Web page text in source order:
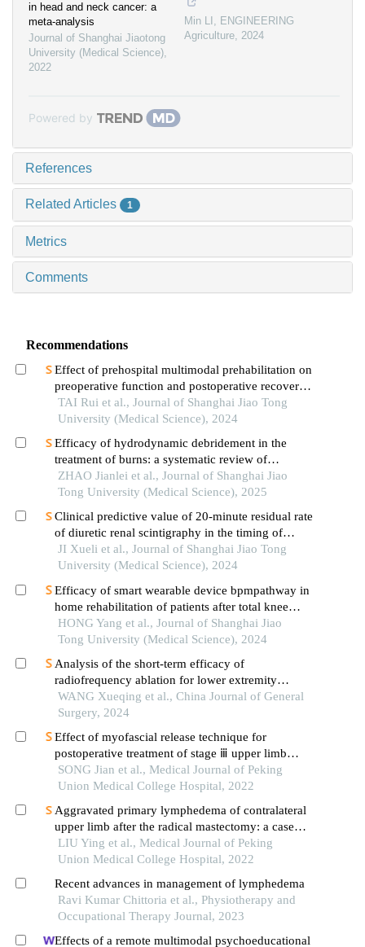
in head and neck cancer: a
meta-analysis
Journal of Shanghai Jiaotong
University (Medical Science),
2022
Min LI , ENGINEERING
Agriculture, 2024
Powered by
References
Related Articles 1
Metrics
Comments
Recommendations
Effect of prehospital multimodal prehabilitation on
preoperative function and postoperative recovery
in patients with gastrointestinal malignant tumors
TAI Rui et al., Journal of Shanghai Jiao Tong
University (Medical Science), 2024
Efficacy of hydrodynamic debridement in the
treatment of burns: a systematic review of
randomized controlled trials
ZHAO Jianlei et al., Journal of Shanghai Jiao
Tong University (Medical Science), 2025
Clinical predictive value of 20-minute residual rate
of diuretic renal scintigraphy in the timing of
pyeloplasty
JI Xueli et al., Journal of Shanghai Jiao Tong
University (Medical Science), 2024
Efficacy of smart wearable device bpmpathway in
home rehabilitation of patients after total knee
arthroplasty
HONG Yang et al., Journal of Shanghai Jiao
Tong University (Medical Science), 2024
Analysis of the short-term efficacy of
radiofrequency ablation for lower extremity
varicose veins combined with iliac vein
compression
WANG Xueqing et al., China Journal of General
Surgery, 2024
Effect of myofascial release technique for
postoperative treatment of stage ⅲ upper limb
lymphedema in patients with breast cancer
SONG Jian et al., Medical Journal of Peking
Union Medical College Hospital, 2022
Aggravated primary lymphedema of contralateral
upper limb after the radical mastectomy: a case
report
LIU Ying et al., Medical Journal of Peking
Union Medical College Hospital, 2022
Recent advances in management of lymphedema
Ravi Kumar Chittoria et al., Physiotherapy and
Occupational Therapy Journal, 2023
Effects of a remote multimodal psychoeducational